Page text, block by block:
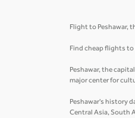
Flight to Peshawar,
Find cheap flights to
Peshawar, the
major center for
Peshawar's history
Central Asia, South